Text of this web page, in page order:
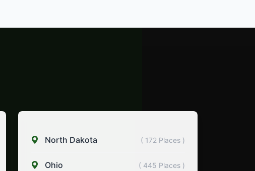
North Dakota ( 172 Places )
Ohio ( 445 Places )